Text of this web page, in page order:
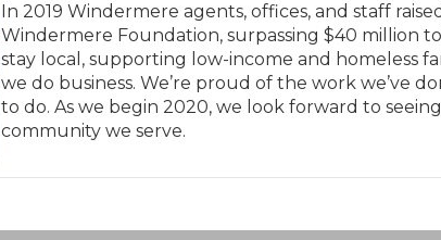
In 2019 Windermere agents, offices, and staff
Windermere Foundation, surpassing $40 million
stay local, supporting low-income and homeless
we do business. We’re proud of the work we’ve
to do. As we begin 2020, we look forward to
community we serve.